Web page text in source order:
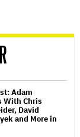
Adam
With Chris
David
and More in